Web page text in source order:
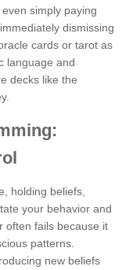
simply paying
dismissing
cards or tarot as
language and
decks like the
holding beliefs,
your behavior and
often fails because it
patterns.
new beliefs